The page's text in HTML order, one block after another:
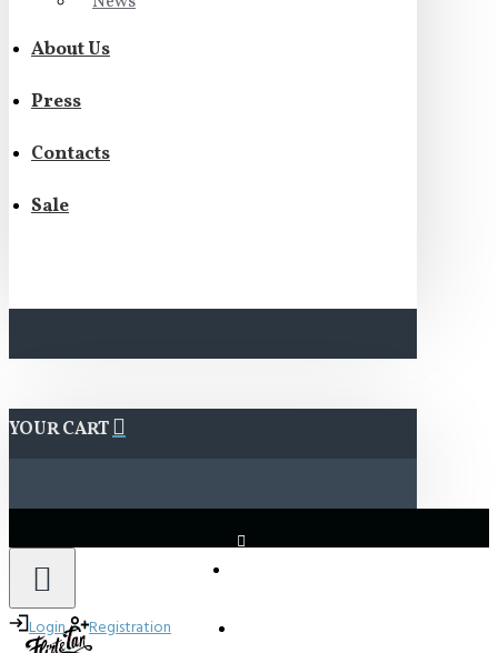
About Us
Press
Contacts
Sale
YOUR CART
Login Registration